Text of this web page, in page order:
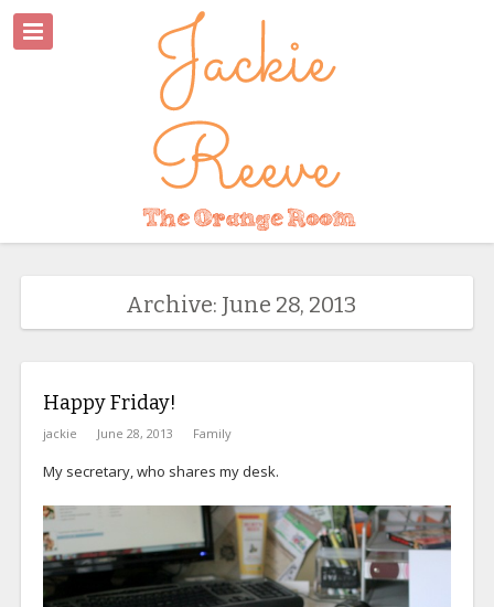
Archive: June 28, 2013
Happy Friday!
jackie June 28, 2013 Family
My secretary, who shares my desk.